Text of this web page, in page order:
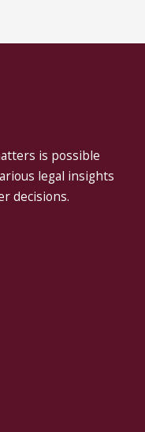
is possible
legal insights
decisions.